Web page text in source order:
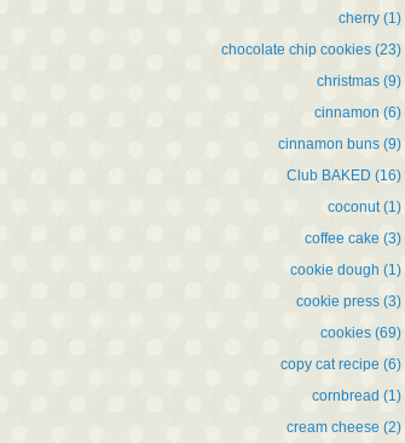
cherry (1)
chocolate chip cookies (23)
christmas (9)
cinnamon (6)
cinnamon buns (9)
Club BAKED (16)
coconut (1)
coffee cake (3)
cookie dough (1)
cookie press (3)
cookies (69)
copy cat recipe (6)
cornbread (1)
cream cheese (2)